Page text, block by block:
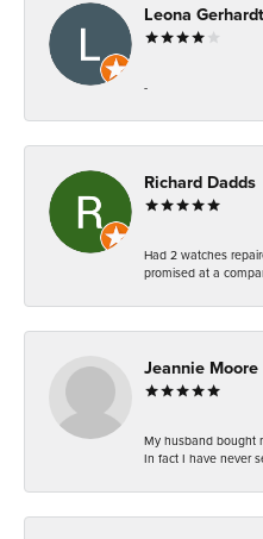
Leona Gerhardt
-
Richard Dadds
Had 2 watches
promised at a
Jeannie Moore
My husband bought
In fact I have never